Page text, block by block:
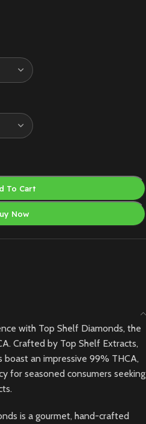
To Cart
Now
with Top Shelf Diamonds, the
Crafted by Top Shelf Extracts,
boast an impressive 99% THCA,
for seasoned consumers seeking
is a gourmet, hand-crafted